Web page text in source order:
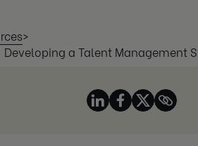
>
Developing a Talent Management